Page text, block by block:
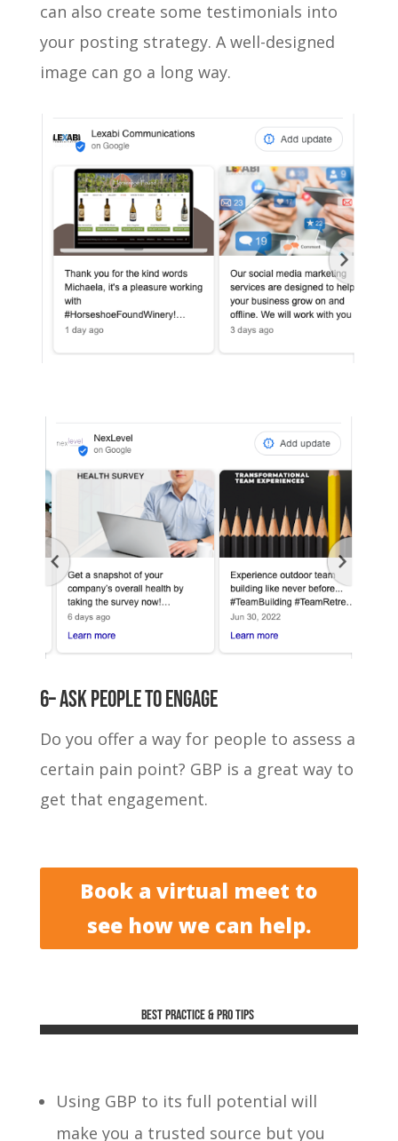
can also create some testimonials into
your posting strategy. A well-designed
image can go a long way.
6– Ask people to engage
Do you offer a way for people to assess a
certain pain point? GBP is a great way to
get that engagement.
Book a virtual meet to
see how we can help.
Best practice & Pro tips
Using GBP to its full potential will
make you a trusted source but you